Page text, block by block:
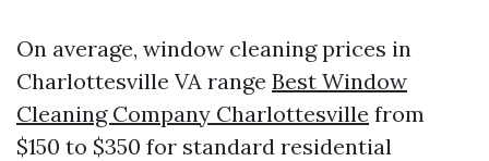
On average, window cleaning prices in
Charlottesville VA range Best Window
Cleaning Company Charlottesville from
$150 to $350 for standard residential